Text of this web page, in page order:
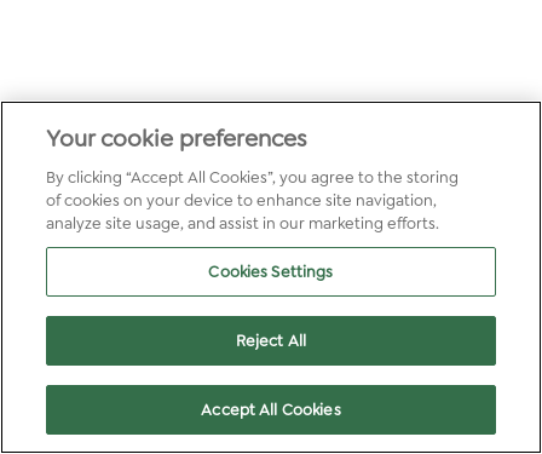
Your cookie preferences
By clicking “Accept All Cookies”, you agree to the storing
of cookies on your device to enhance site navigation,
analyze site usage, and assist in our marketing efforts.
Cookies Settings
Reject All
Accept All Cookies